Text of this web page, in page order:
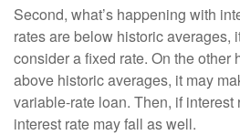
Second, what’s happening with
rates are below historic averages,
consider a fixed rate. On the other
above historic averages, it may
variable-rate loan. Then, if interest
interest rate may fall as well.